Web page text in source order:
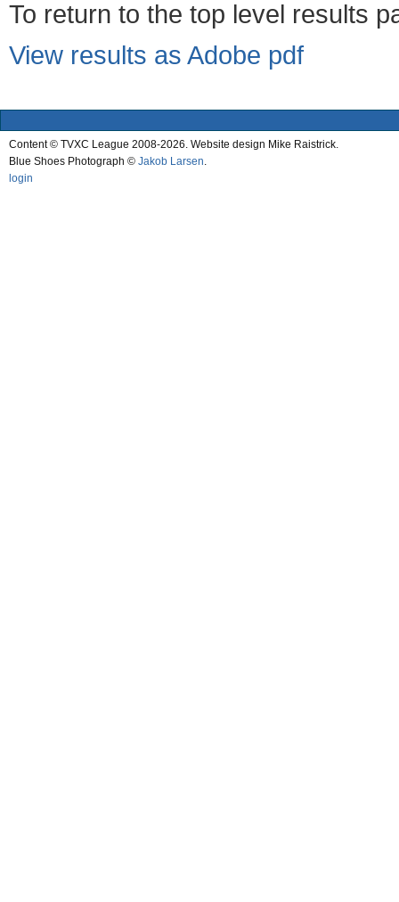
To return to the top level results
View results as Adobe pdf
Content © TVXC League 2008-2026. Website design Mike Raistrick.
Blue Shoes Photograph © Jakob Larsen.
login